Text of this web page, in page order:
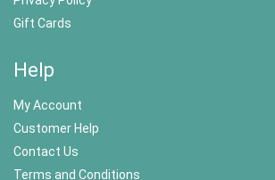
Gift Cards
Help
My Account
Customer Help
Contact Us
Terms and Conditions